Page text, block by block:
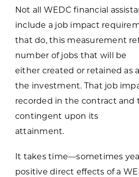
Not all WEDC financial
include a job impact
that do, this measurement
number of jobs that will be
either created or retained as
the investment. That job
recorded in the contract and
contingent upon its
attainment.
It takes time—sometimes
positive direct effects of a